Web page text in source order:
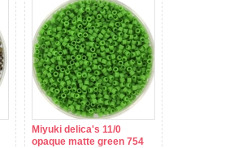
Miyuki delica's 11/0
opaque matte green 754